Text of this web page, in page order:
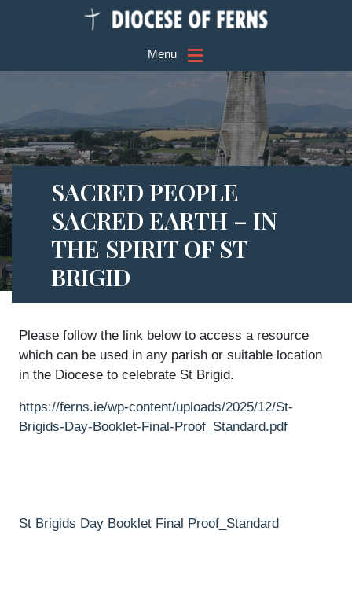
Menu ≡
SACRED PEOPLE
SACRED EARTH – IN
THE SPIRIT OF ST
BRIGID
Please follow the link below to access a resource
which can be used in any parish or suitable location
in the Diocese to celebrate St Brigid.
https://ferns.ie/wp-content/uploads/2025/12/St-
Brigids-Day-Booklet-Final-Proof_Standard.pdf
St Brigids Day Booklet Final Proof_Standard